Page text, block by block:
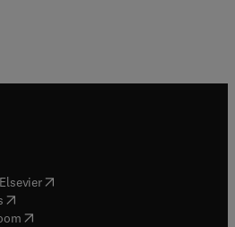
( opens in new tab/window
( opens in new tab/window
( opens in new tab/window